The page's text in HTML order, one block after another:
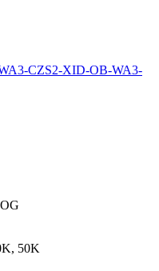
A3-CZS2-XID-OB-WA3-
50K